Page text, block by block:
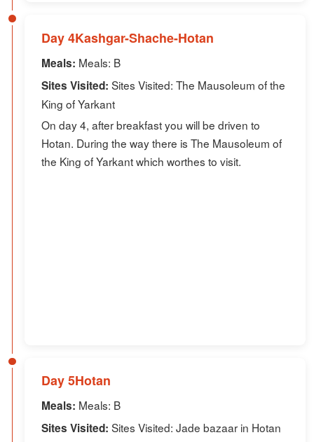
Day 4Kashgar-Shache-Hotan
Meals: Meals: B
Sites Visited: Sites Visited: The Mausoleum of the
King of Yarkant
On day 4, after breakfast you will be driven to
Hotan. During the way there is The Mausoleum of
the King of Yarkant which worthes to visit.
Day 5Hotan
Meals: Meals: B
Sites Visited: Sites Visited: Jade bazaar in Hotan